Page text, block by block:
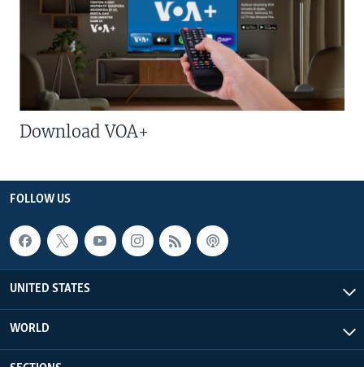
Download VOA+
FOLLOW US
UNITED STATES
WORLD